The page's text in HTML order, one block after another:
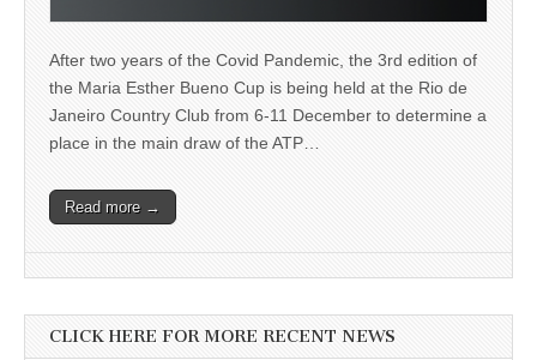
After two years of the Covid Pandemic, the 3rd edition of
the Maria Esther Bueno Cup is being held at the Rio de
Janeiro Country Club from 6-11 December to determine a
place in the main draw of the ATP…
Read more →
CLICK HERE FOR MORE RECENT NEWS